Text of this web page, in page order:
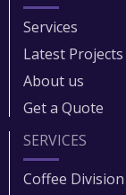
Services
Latest Projects
About us
Get a Quote
SERVICES
Coffee Division